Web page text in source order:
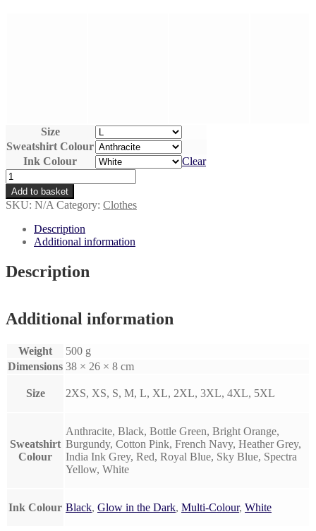
Size
Sweatshirt Colour
Ink Colour
Clear
Radiohammerhead
-
Unisex
Hand
Printed
Sweatshirt.
quantity
Add to basket
SKU: N/A Category: Clothes
Description
Additional information
Description
Additional information
Weight
500 g
Dimensions 38 × 26 × 8 cm
Size 2XS, XS, S, M, L, XL, 2XL, 3XL, 4XL, 5XL
Sweatshirt
Colour
Anthracite, Black, Bottle Green, Bright Orange,
Burgundy, Cotton Pink, French Navy, Heather Grey,
India Ink Grey, Red, Royal Blue, Sky Blue, Spectra
Yellow, White
Ink Colour Black, Glow in the Dark, Multi-Colour, White